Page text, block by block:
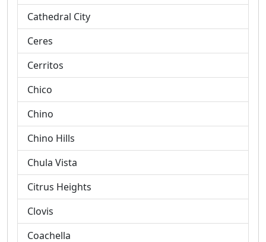
Cathedral City
Ceres
Cerritos
Chico
Chino
Chino Hills
Chula Vista
Citrus Heights
Clovis
Coachella